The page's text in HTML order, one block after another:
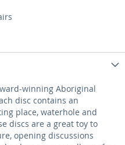
winning Aboriginal
disc contains an
place, waterhole and
discs are a great toy to
opening discussions